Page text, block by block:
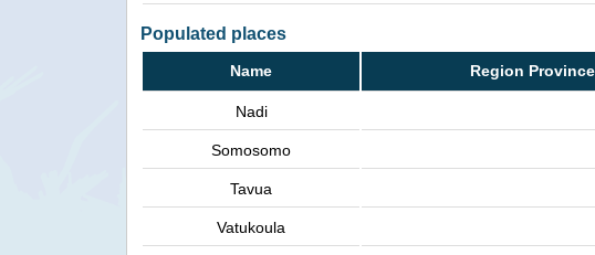
Populated places
Name Region Province
Nadi
Somosomo
Tavua
Vatukoula